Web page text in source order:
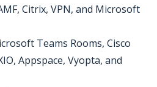
Citrix, VPN, and Microsoft
Teams Rooms, Cisco
Appspace, Vyopta, and